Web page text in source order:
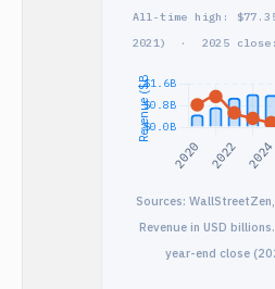
All-time high:
2021) · 2025
Sources:
Revenue in USD
year-end close